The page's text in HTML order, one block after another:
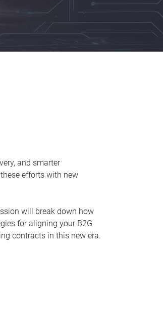
and smarter
efforts with new
will break down how
for aligning your B2G
contracts in this new era.